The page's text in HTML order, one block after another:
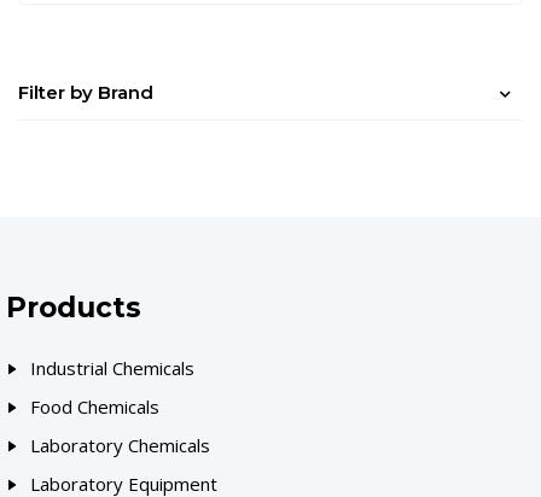
Filter by Brand
Products
Industrial Chemicals
Food Chemicals
Laboratory Chemicals
Laboratory Equipment